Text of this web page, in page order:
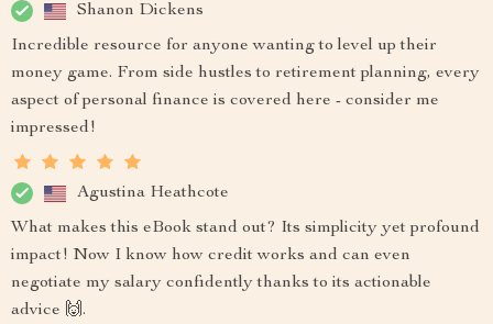
Shanon Dickens
Incredible resource for anyone wanting to level up their
money game. From side hustles to retirement planning, every
aspect of personal finance is covered here - consider me
impressed!
Agustina Heathcote
What makes this eBook stand out? Its simplicity yet profound
impact! Now I know how credit works and can even
negotiate my salary confidently thanks to its actionable
advice 🙌.